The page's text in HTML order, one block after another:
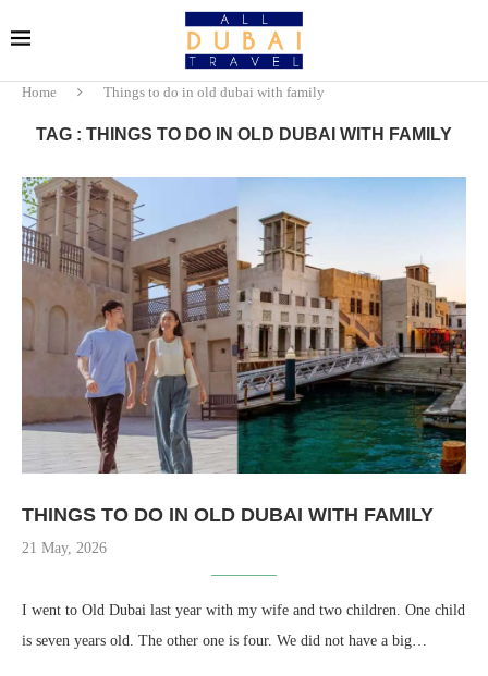
Home Things to do in old dubai with family
TAG : THINGS TO DO IN OLD DUBAI WITH FAMILY
THINGS TO DO IN OLD DUBAI WITH FAMILY
21 May, 2026
I went to Old Dubai last year with my wife and two children. One child
is seven years old. The other one is four. We did not have a big…